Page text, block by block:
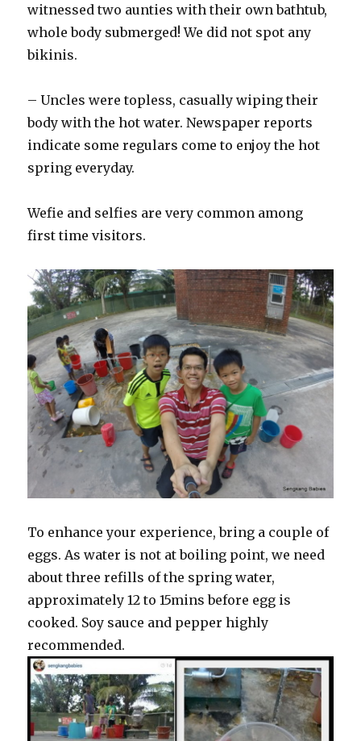
witnessed two aunties with their own bathtub,
whole body submerged! We did not spot any
bikinis.
– Uncles were topless, casually wiping their
body with the hot water. Newspaper reports
indicate some regulars come to enjoy the hot
spring everyday.
Wefie and selfies are very common among
first time visitors.
To enhance your experience, bring a couple of
eggs. As water is not at boiling point, we need
about three refills of the spring water,
approximately 12 to 15mins before egg is
cooked. Soy sauce and pepper highly
recommended.